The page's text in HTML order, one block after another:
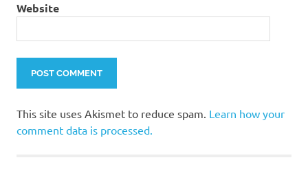
Website
This site uses Akismet to reduce spam. Learn how your
comment data is processed.